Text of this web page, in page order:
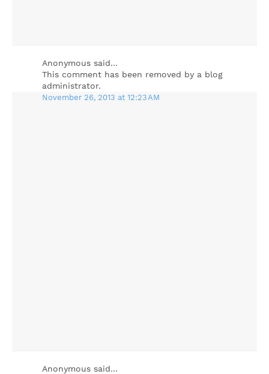
Anonymous said…
This comment has been removed by a blog
administrator.
November 26, 2013 at 12:23 AM
Anonymous said…